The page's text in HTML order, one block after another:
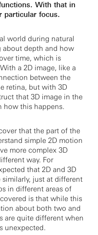
With that in
particular focus.
world during natural
about depth and how
time, which is
a 2D image, like a
between the
retina, but with 3D
that 3D image in the
how this happens.
that the part of the
simple 2D motion
more complex 3D
way. For
that 2D and 3D
just at different
in different areas of
is that while this
about both two and
are quite different when
unexpected.